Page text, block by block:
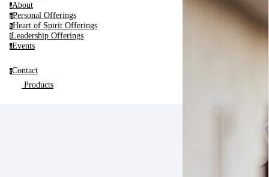
aAbout
pPersonal Offerings
hHeart of Spirit Offerings
lLeadership Offerings
eEvents
cContact
Products